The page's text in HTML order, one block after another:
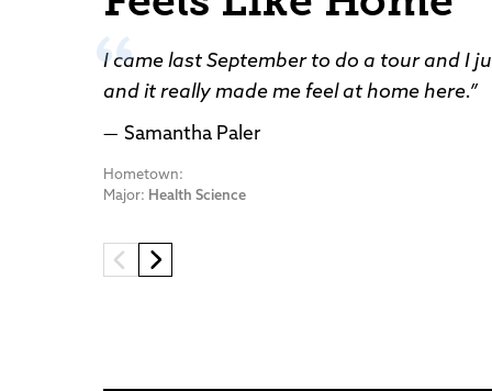
I came last September to do a tour and I
and it really made me feel at home here.
Samantha Paler
Hometown:
Major: Health Science